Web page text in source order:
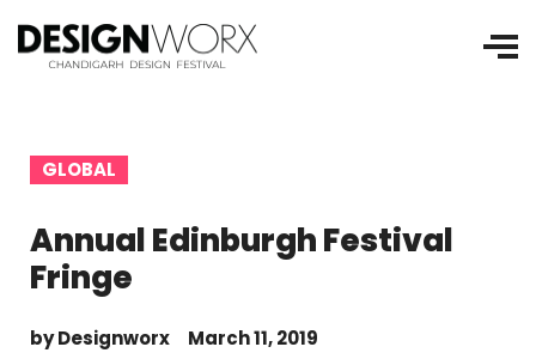
GLOBAL
Annual Edinburgh Festival
Fringe
byDesignworx March 11, 2019